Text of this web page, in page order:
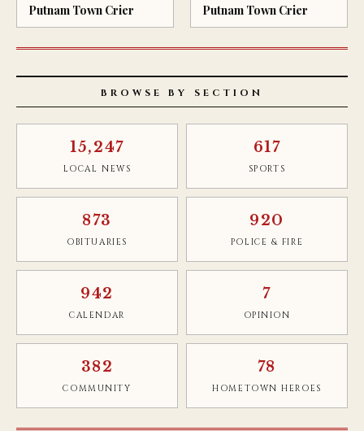
Putnam Town Crier Putnam Town Crier
BROWSE BY SECTION
15,247
LOCAL NEWS
617
SPORTS
873
OBITUARIES
920
POLICE & FIRE
942
CALENDAR
7
OPINION
382
COMMUNITY
78
HOMETOWN HEROES